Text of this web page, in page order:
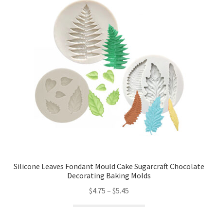
Silicone Leaves Fondant Mould Cake Sugarcraft Chocolate
Decorating Baking Molds
$4.75 – $5.45